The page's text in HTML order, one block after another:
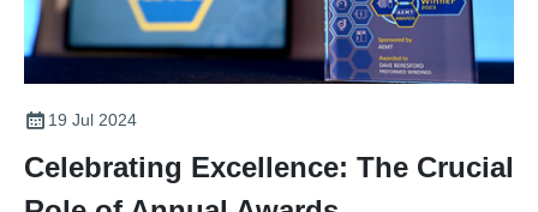
19 Jul 2024
Celebrating Excellence: The Crucial